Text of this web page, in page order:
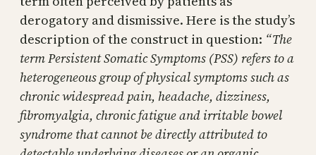
derogatory and dismissive. Here is the study’s
description of the construct in question: “The
term Persistent Somatic Symptoms (PSS) refers to a
heterogeneous group of physical symptoms such as
chronic widespread pain, headache, dizziness,
fibromyalgia, chronic fatigue and irritable bowel
syndrome that cannot be directly attributed to